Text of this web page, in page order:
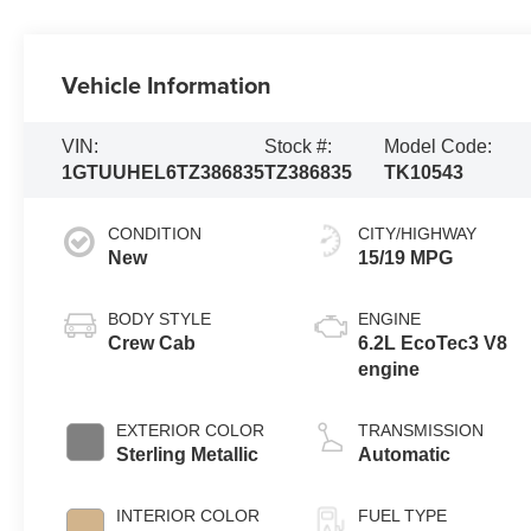
Vehicle Information
VIN:
1GTUUHEL6TZ386835
Stock #:
TZ386835
Model Code:
TK10543
CONDITION
New
BODY STYLE
Crew Cab
EXTERIOR COLOR
Sterling Metallic
INTERIOR COLOR
CITY/HIGHWAY
15/19 MPG
ENGINE
6.2L EcoTec3 V8
engine
TRANSMISSION
Automatic
FUEL TYPE